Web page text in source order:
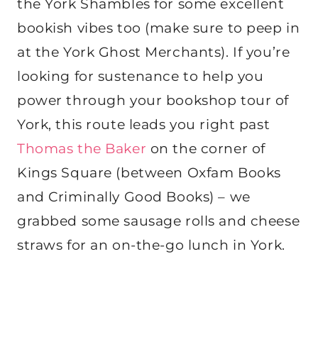
the York Shambles for some excellent
bookish vibes too (make sure to peep in
at the York Ghost Merchants). If you’re
looking for sustenance to help you
power through your bookshop tour of
York, this route leads you right past
Thomas the Baker on the corner of
Kings Square (between Oxfam Books
and Criminally Good Books) – we
grabbed some sausage rolls and cheese
straws for an on-the-go lunch in York.